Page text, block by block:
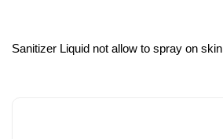
Sanitizer Liquid not allow to spray on skin